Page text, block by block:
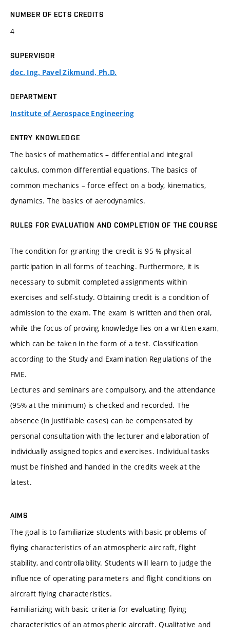
NUMBER OF ECTS CREDITS
4
SUPERVISOR
doc. Ing. Pavel Zikmund, Ph.D.
DEPARTMENT
Institute of Aerospace Engineering
ENTRY KNOWLEDGE
The basics of mathematics – differential and integral
calculus, common differential equations. The basics of
common mechanics – force effect on a body, kinematics,
dynamics. The basics of aerodynamics.
RULES FOR EVALUATION AND COMPLETION OF THE COURSE
The condition for granting the credit is 95 % physical
participation in all forms of teaching. Furthermore, it is
necessary to submit completed assignments within
exercises and self-study. Obtaining credit is a condition of
admission to the exam. The exam is written and then oral,
while the focus of proving knowledge lies on a written exam,
which can be taken in the form of a test. Classification
according to the Study and Examination Regulations of the
FME.
Lectures and seminars are compulsory, and the attendance
(95% at the minimum) is checked and recorded. The
absence (in justifiable cases) can be compensated by
personal consultation with the lecturer and elaboration of
individually assigned topics and exercises. Individual tasks
must be finished and handed in the credits week at the
latest.
AIMS
The goal is to familiarize students with basic problems of
flying characteristics of an atmospheric aircraft, flight
stability, and controllability. Students will learn to judge the
influence of operating parameters and flight conditions on
aircraft flying characteristics.
Familiarizing with basic criteria for evaluating flying
characteristics of an atmospheric aircraft. Qualitative and